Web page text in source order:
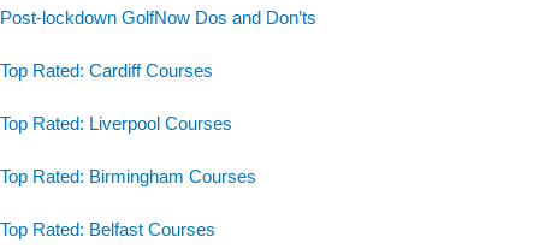
Post-lockdown GolfNow Dos and Don’ts
Top Rated: Cardiff Courses
Top Rated: Liverpool Courses
Top Rated: Birmingham Courses
Top Rated: Belfast Courses